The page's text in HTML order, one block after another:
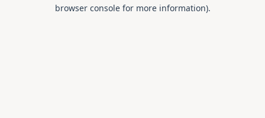
browser console for more information).